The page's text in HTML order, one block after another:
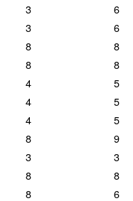
3 6
3 6
8 8
8 8
4 5
4 5
4 5
8 9
3 3
8 8
8 6